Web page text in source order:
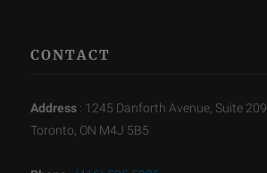
CONTACT
Address : 1245 Danforth Avenue, Suite 209
Toronto, ON M4J 5B5